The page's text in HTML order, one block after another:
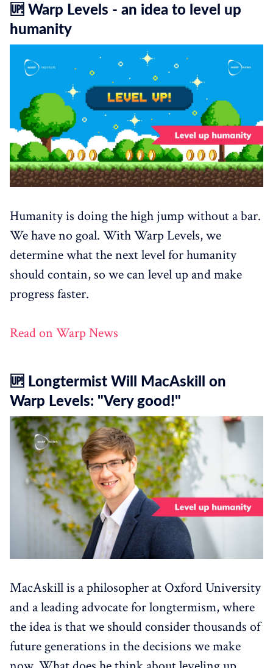
🆙 Warp Levels - an idea to level up
humanity
Humanity is doing the high jump without a bar.
We have no goal. With Warp Levels, we
determine what the next level for humanity
should contain, so we can level up and make
progress faster.
Read on Warp News
🆙 Longtermist Will MacAskill on
Warp Levels: "Very good!"
MacAskill is a philosopher at Oxford University
and a leading advocate for longtermism, where
the idea is that we should consider thousands of
future generations in the decisions we make